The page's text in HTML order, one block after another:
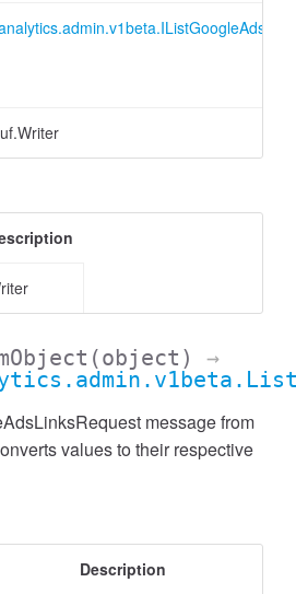
(object)
→
message from
values to their respective
Description